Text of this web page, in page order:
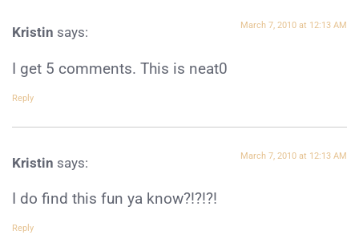
Kristin says: March 7, 2010 at 12:13 AM
I get 5 comments. This is neat0
Reply
Kristin says: March 7, 2010 at 12:13 AM
I do find this fun ya know?!?!?!
Reply